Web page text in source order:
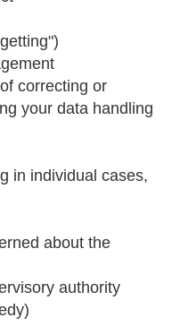
correcting or
your data handling
in individual cases,
about the
authority